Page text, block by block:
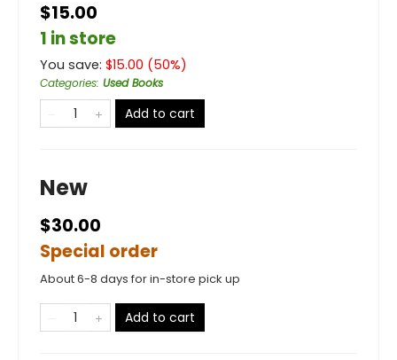
$15.00
1 in store
You save: $15.00 (50%)
Categories: Used Books
Add to cart
New
$30.00
Special order
About 6-8 days for in-store pick up
Add to cart